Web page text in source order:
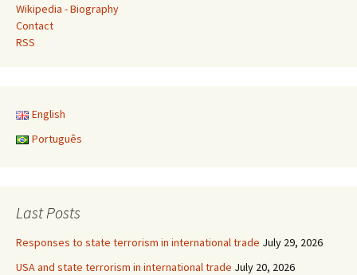
Wikipedia - Biography
Contact
RSS
English
Português
Last Posts
Responses to state terrorism in international trade July 29, 2026
USA and state terrorism in international trade July 20, 2026